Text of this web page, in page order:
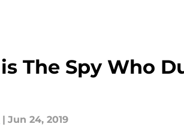
The Spy Who
| Jun 24, 2019